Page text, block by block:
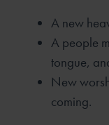
A new
A people
tongue,
New
coming.